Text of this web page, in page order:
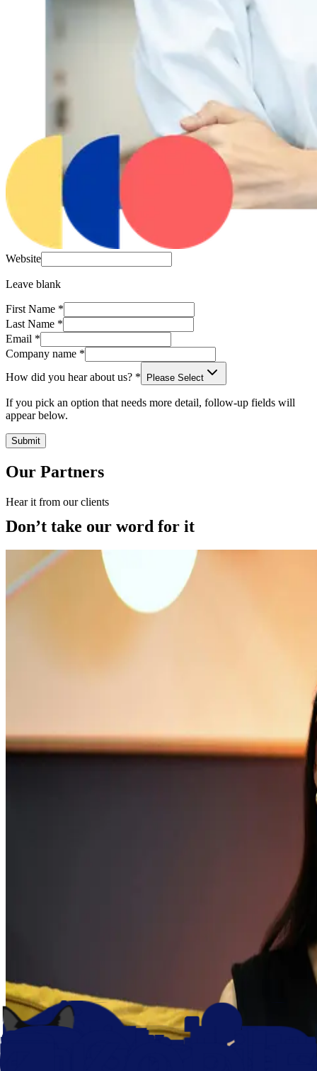
Website
Leave blank
First Name *
Last Name *
Email *
Company name *
How did you hear about us? * Please Select
If you pick an option that needs more detail, follow-up fields will
appear below.
Submit
Our Partners
Hear it from our clients
Don’t take our word for it